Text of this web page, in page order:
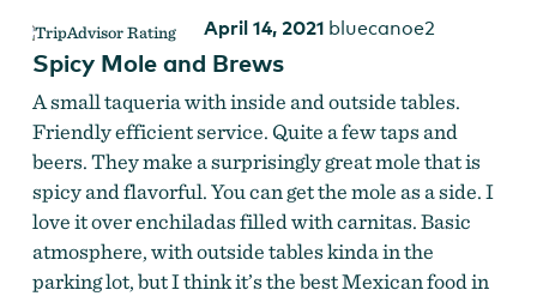
April 14, 2021 bluecanoe2
Spicy Mole and Brews
A small taqueria with inside and outside tables.
Friendly efficient service. Quite a few taps and
beers. They make a surprisingly great mole that is
spicy and flavorful. You can get the mole as a side. I
love it over enchiladas filled with carnitas. Basic
atmosphere, with outside tables kinda in the
parking lot, but I think it’s the best Mexican food in